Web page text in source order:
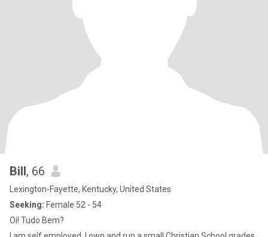
Bill, 66
Lexington-Fayette, Kentucky, United States
Seeking: Female 52 - 54
Oi! Tudo Bem?